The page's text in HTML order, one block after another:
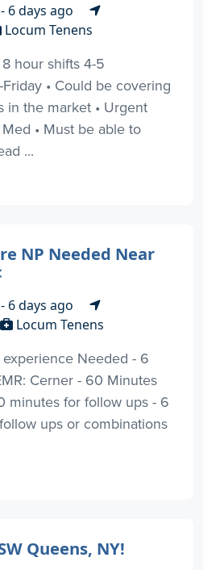
6 days ago
Locum Tenens
hour shifts 4-5
• Could be covering
in the market • Urgent
• Must be able to
...
NP Needed Near
6 days ago
Locum Tenens
Needed - 6
Cerner - 60 Minutes
minutes for follow ups - 6
ups or combinations
Queens, NY!